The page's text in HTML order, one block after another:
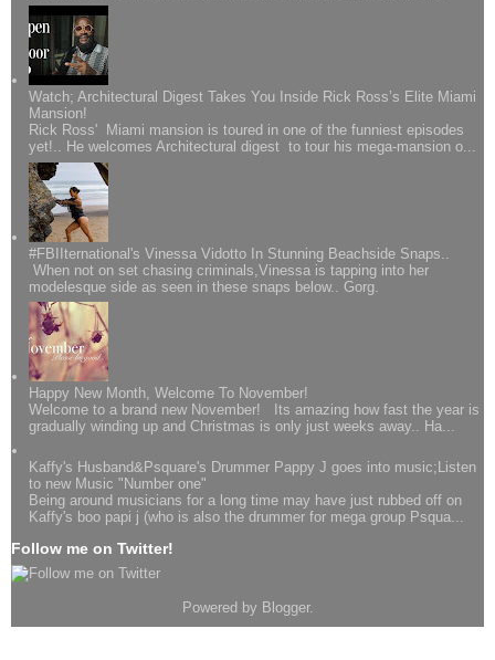
Watch; Architectural Digest Takes You Inside Rick Ross’s Elite Miami
Mansion!
Rick Ross' Miami mansion is toured in one of the funniest episodes
yet!.. He welcomes Architectural digest to tour his mega-mansion o...
#FBIIternational's Vinessa Vidotto In Stunning Beachside Snaps..
When not on set chasing criminals,Vinessa is tapping into her
modelesque side as seen in these snaps below.. Gorg.
Happy New Month, Welcome To November!
Welcome to a brand new November! Its amazing how fast the year is
gradually winding up and Christmas is only just weeks away.. Ha...
Kaffy's Husband&Psquare's Drummer Pappy J goes into music;Listen
to new Music "Number one"
Being around musicians for a long time may have just rubbed off on
Kaffy's boo papi j (who is also the drummer for mega group Psqua...
Follow me on Twitter!
Powered by Blogger.